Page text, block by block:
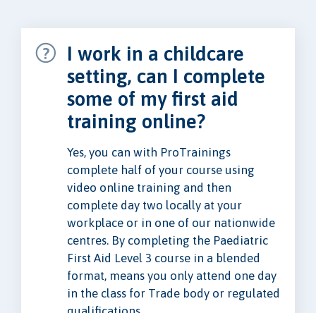
I work in a childcare
setting, can I complete
some of my first aid
training online?
Yes, you can with ProTrainings
complete half of your course using
video online training and then
complete day two locally at your
workplace or in one of our nationwide
centres. By completing the Paediatric
First Aid Level 3 course in a blended
format, means you only attend one day
in the class for Trade body or regulated